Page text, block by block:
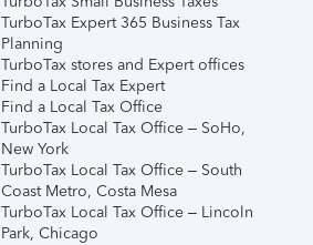
TurboTax Expert 365 Business Tax
Planning
TurboTax stores and Expert offices
Find a Local Tax Expert
Find a Local Tax Office
TurboTax Local Tax Office – SoHo,
New York
TurboTax Local Tax Office – South
Coast Metro, Costa Mesa
TurboTax Local Tax Office – Lincoln
Park, Chicago